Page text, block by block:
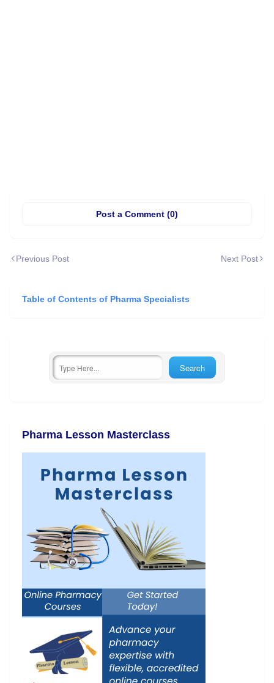
Post a Comment (0)
Previous Post Next Post
Table of Contents of Pharma Specialists
Pharma Lesson Masterclass